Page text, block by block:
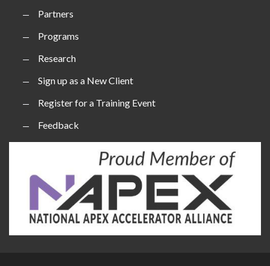
Partners
Programs
Research
Sign up as a New Client
Register for a Training Event
Feedback